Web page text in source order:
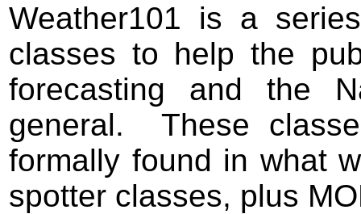
Weather101 is a
classes to help the
forecasting and the
general. These
formally found in what
spotter classes, plus